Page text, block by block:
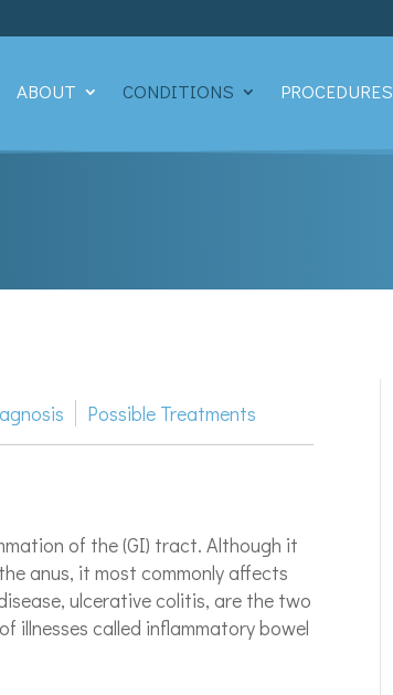
ABOUT CONDITIONS PROCEDURES
Possible Treatments
of the (GI) tract. Although it
anus, it most commonly affects
ulcerative colitis, are the two
illnesses called inflammatory bowel